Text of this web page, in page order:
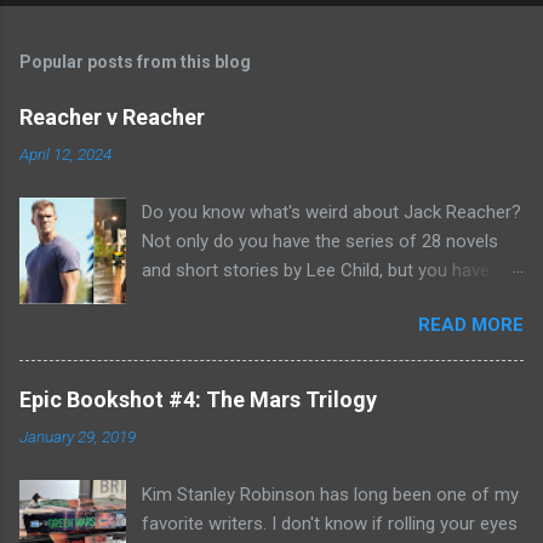
Popular posts from this blog
Reacher v Reacher
April 12, 2024
Do you know what's weird about Jack Reacher?
Not only do you have the series of 28 novels
and short stories by Lee Child, but you have
Alan Richson in the role of Reacher) and there
are not one, but two movies out there- starring
Tom Cruise. But it gets even better because the
movies are based on One Shot and Never Go
you have two Jack Reachers out there in the
world, but neither movies nor streaming show
READ MORE
Epic Bookshot #4: The Mars Trilogy
January 29, 2019
Kim Stanley Robinson has long been one of my
favorite writers. I don't know if rolling your eyes